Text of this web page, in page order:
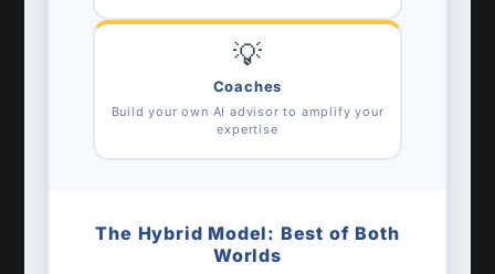
💡
Coaches
Build your own AI advisor to amplify your
expertise
The Hybrid Model: Best of Both
Worlds